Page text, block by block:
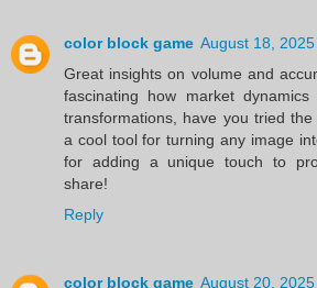
color block game August 18,
Great insights on volume and
fascinating how market
transformations, have you tried the
a cool tool for turning any image
for adding a unique touch to
share!
Reply
color block game August 20,